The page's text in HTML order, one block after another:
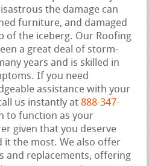
the damage can
furniture, and damaged
of the iceberg. Our Roofing
a great deal of storm-
years and is skilled in
If you need
assistance with your
us instantly at 888-347-
to function as your
given that you deserve
it the most. We also offer
and replacements, offering